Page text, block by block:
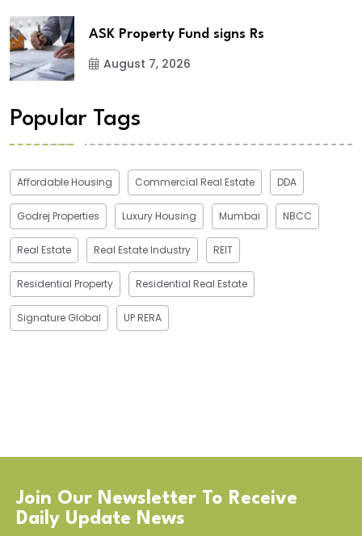
ASK Property Fund signs Rs
August 7, 2026
Popular Tags
Affordable Housing Commercial Real Estate DDA
Godrej Properties Luxury Housing Mumbai NBCC
Real Estate Real Estate Industry REIT
Residential Property Residential Real Estate
Signature Global UP RERA
Join Our Newsletter To Receive
Daily Update News